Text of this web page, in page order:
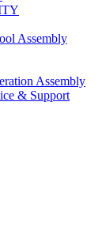
Assembly
Assembly
& Support